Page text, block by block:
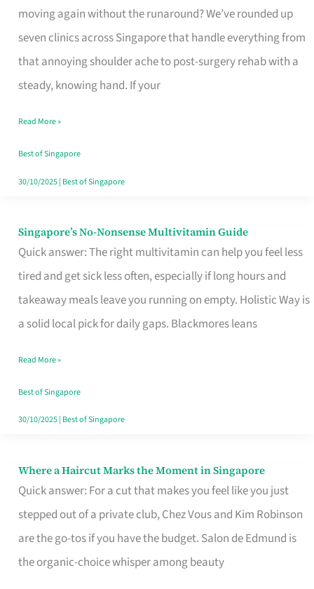
moving again without the runaround? We’ve rounded up
seven clinics across Singapore that handle everything from
that annoying shoulder ache to post-surgery rehab with a
steady, knowing hand. If your
in
Singapore
Fits
Your
Window
Read More »
Best of Singapore
30/10/2025| Best of Singapore
Singapore’s No-Nonsense Multivitamin Guide
Quick answer: The right multivitamin can help you feel less
tired and get sick less often, especially if long hours and
takeaway meals leave you running on empty. Holistic Way is
a solid local pick for daily gaps. Blackmores leans
Singapore’s
No-
Multivitamin
Read More »
Best of Singapore
30/10/2025| Best of Singapore
Where a Haircut Marks the Moment in Singapore
Quick answer: For a cut that makes you feel like you just
stepped out of a private club, Chez Vous and Kim Robinson
are the go-tos if you have the budget. Salon de Edmund is
the organic-choice whisper among beauty
Where
Haircut